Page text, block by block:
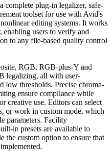
complete plug-in legalizer, safe-
toolset for use with Avid's
editing systems. It works
enabling users to verify and
to any file-based quality control
RGB, RGB-plus-Y and
legalizing, all with user-
low thresholds. Precise chroma-
ensure compliance while
creative use. Editors can select
or work in custom mode, which
parameters. Facility
in presets are available to
the custom option to ensure that